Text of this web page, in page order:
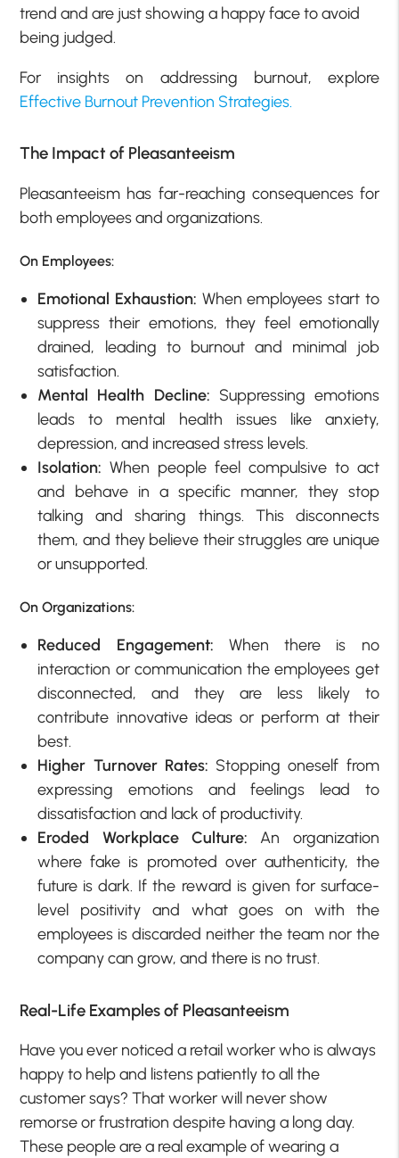
trend and are just showing a happy face to avoid
being judged.
For insights on addressing burnout, explore
Effective Burnout Prevention Strategies.
The Impact of Pleasanteeism
Pleasanteeism has far-reaching consequences for
both employees and organizations.
On Employees:
Emotional Exhaustion: When employees start to
suppress their emotions, they feel emotionally
drained, leading to burnout and minimal job
satisfaction.
Mental Health Decline: Suppressing emotions
leads to mental health issues like anxiety,
depression, and increased stress levels.
Isolation: When people feel compulsive to act
and behave in a specific manner, they stop
talking and sharing things. This disconnects
them, and they believe their struggles are unique
or unsupported.
On Organizations:
Reduced Engagement: When there is no
interaction or communication the employees get
disconnected, and they are less likely to
contribute innovative ideas or perform at their
best.
Higher Turnover Rates: Stopping oneself from
expressing emotions and feelings lead to
dissatisfaction and lack of productivity.
Eroded Workplace Culture: An organization
where fake is promoted over authenticity, the
future is dark. If the reward is given for surface-
level positivity and what goes on with the
employees is discarded neither the team nor the
company can grow, and there is no trust.
Real-Life Examples of Pleasanteeism
Have you ever noticed a retail worker who is always
happy to help and listens patiently to all the
customer says? That worker will never show
remorse or frustration despite having a long day.
These people are a real example of wearing a